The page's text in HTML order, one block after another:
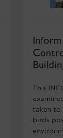
This
taken to
birds